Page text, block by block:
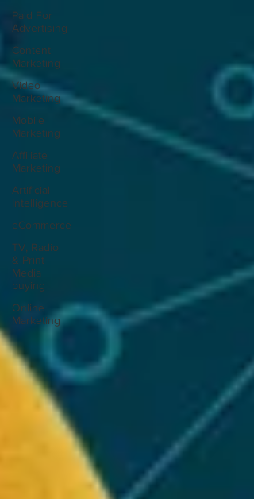
Paid For
Advertising
Content
Marketing
Video
Marketing
Mobile
Marketing
Affiliate
Marketing
Artificial
Intelligence
eCommerce
TV, Radio
& Print
Media
buying
Online
Marketing